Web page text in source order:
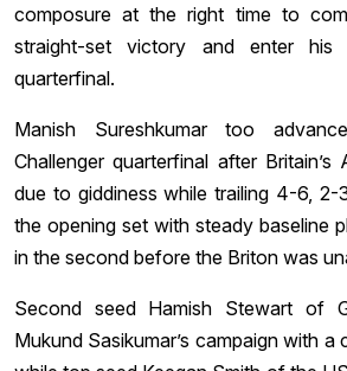
composure at the right time to
straight-set victory and enter his
quarterfinal.
Manish Sureshkumar too
Challenger quarterfinal after Britain’s
due to giddiness while trailing 4-6, 2-
the opening set with steady baseline
in the second before the Briton was
Second seed Hamish Stewart of
Mukund Sasikumar’s campaign with